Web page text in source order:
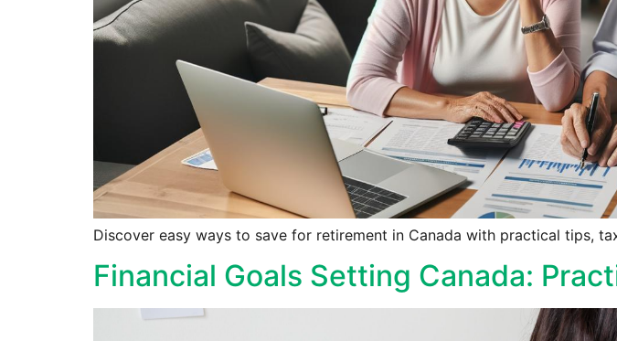
Discover easy ways to save for retirement in Canada with practical tips,
Financial Goals Setting Canada: